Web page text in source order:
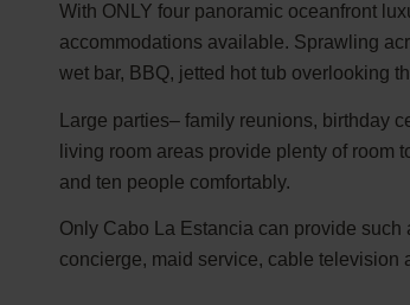
With ONLY four panoramic oceanfront
accommodations available. Sprawling
wet bar, BBQ, jetted hot tub overlooking
Large parties– family reunions, birthday
living room areas provide plenty of room
and ten people comfortably.
Only Cabo La Estancia can provide
concierge, maid service, cable television